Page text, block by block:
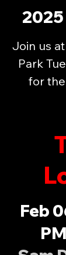
2025
Join us
Park
for
Feb